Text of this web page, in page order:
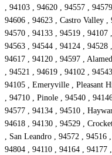
, 94103 , 94620 , 94557 ,
94606 , 94623 , Castro Valley
94570 , 94133 , 94519 , 94107
94563 , 94544 , 94124 ,
94617 , 94120 , 94597 ,
, 94521 , 94619 , 94102 ,
94105 , Emeryville , Pleasant
, 94710 , Pinole , 94540 ,
94577 , 94134 , 94510 ,
94618 , 94130 , 94529 ,
, San Leandro , 94572 , 94516
94804 , 94110 , 94164 , 94177